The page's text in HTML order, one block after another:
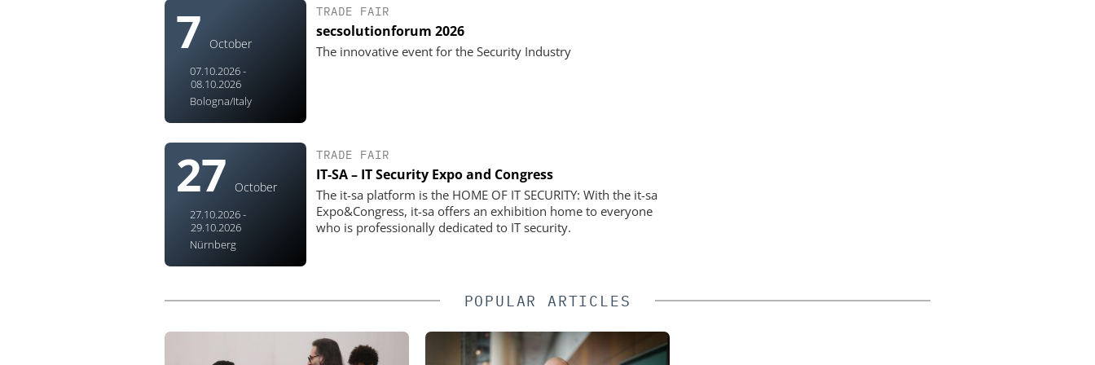
7 October
07.10.2026 -
08.10.2026
Bologna/Italy
TRADE FAIR
secsolutionforum 2026
The innovative event for the Security Industry
27 October
27.10.2026 -
29.10.2026
Nürnberg
TRADE FAIR
IT-SA – IT Security Expo and Congress
The it-sa platform is the HOME OF IT SECURITY: With the it-sa
Expo&Congress, it-sa offers an exhibition home to everyone
who is professionally dedicated to IT security.
POPULAR ARTICLES